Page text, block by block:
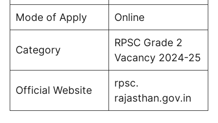
Mode of Apply Online
Category
RPSC Grade 2
Vacancy 2024-25
Official Website
rpsc.
rajasthan.gov.in